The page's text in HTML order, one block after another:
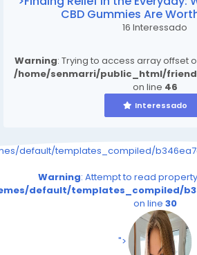
CBD Gummies Are
16 Interessado
Warning: Trying to access array offset
/home/senmarri/public_html/
on line 46
Interessado
default/templates_compiled/
Warning: Attempt to read
default/templates_compiled/
on line 30
">
/home/senmarri/public_html/
on line39